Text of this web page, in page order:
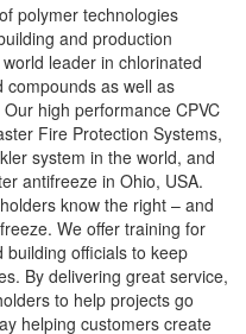
polymer technologies
and production
leader in chlorinated
compounds as well as
high performance CPVC
Fire Protection Systems,
system in the world, and
antifreeze in Ohio, USA.
know the right – and
We offer training for
officials to keep
By delivering great service,
to help projects go
helping customers create